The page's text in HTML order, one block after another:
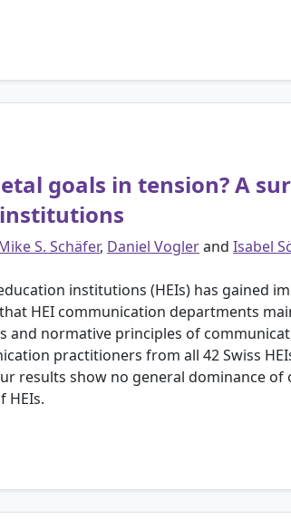
goals in tension? A
S. Schäfer, Daniel Voglerand Isabel
institutions (HEIs) has gained
HEI communication departments
and normative principles of
practitioners from all 42 Swiss
results show no general dominance
HEIs.